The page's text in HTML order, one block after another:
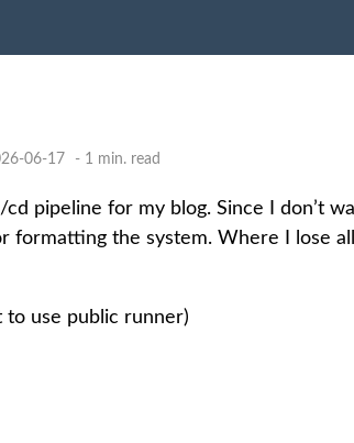
06-17 - 1 min. read
pipeline for my blog. Since I don’t
formatting the system. Where I lose
to use public runner)